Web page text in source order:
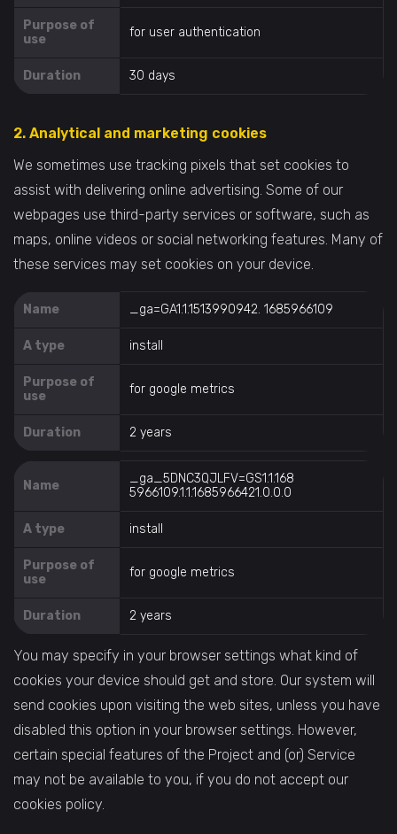
Purpose of
use
for user authentication
Duration 30 days
2. Analytical and marketing cookies
We sometimes use tracking pixels that set cookies to
assist with delivering online advertising. Some of our
webpages use third-party services or software, such as
maps, online videos or social networking features. Many of
these services may set cookies on your device.
Name _ga=GA1.1.1513990942. 1685966109
A type install
Purpose of
use
for google metrics
Duration 2 years
Name
_ga_5DNC3QJLFV=GS1.1.168
5966109.1.1.1685966421.0.0.0
A type install
Purpose of
use
for google metrics
Duration 2 years
You may specify in your browser settings what kind of
cookies your device should get and store. Our system will
send cookies upon visiting the web sites, unless you have
disabled this option in your browser settings. However,
certain special features of the Project and (or) Service
may not be available to you, if you do not accept our
cookies policy.